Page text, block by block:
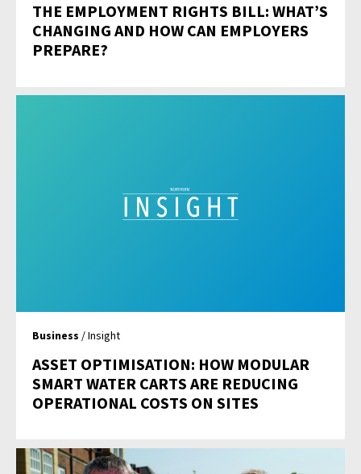
THE EMPLOYMENT RIGHTS BILL: WHAT’S
CHANGING AND HOW CAN EMPLOYERS
PREPARE?
Business / Insight
ASSET OPTIMISATION: HOW MODULAR
SMART WATER CARTS ARE REDUCING
OPERATIONAL COSTS ON SITES